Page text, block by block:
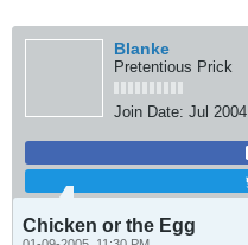
Blanke
Pretentious Prick
Join Date: Jul 2004
Chicken or the Egg